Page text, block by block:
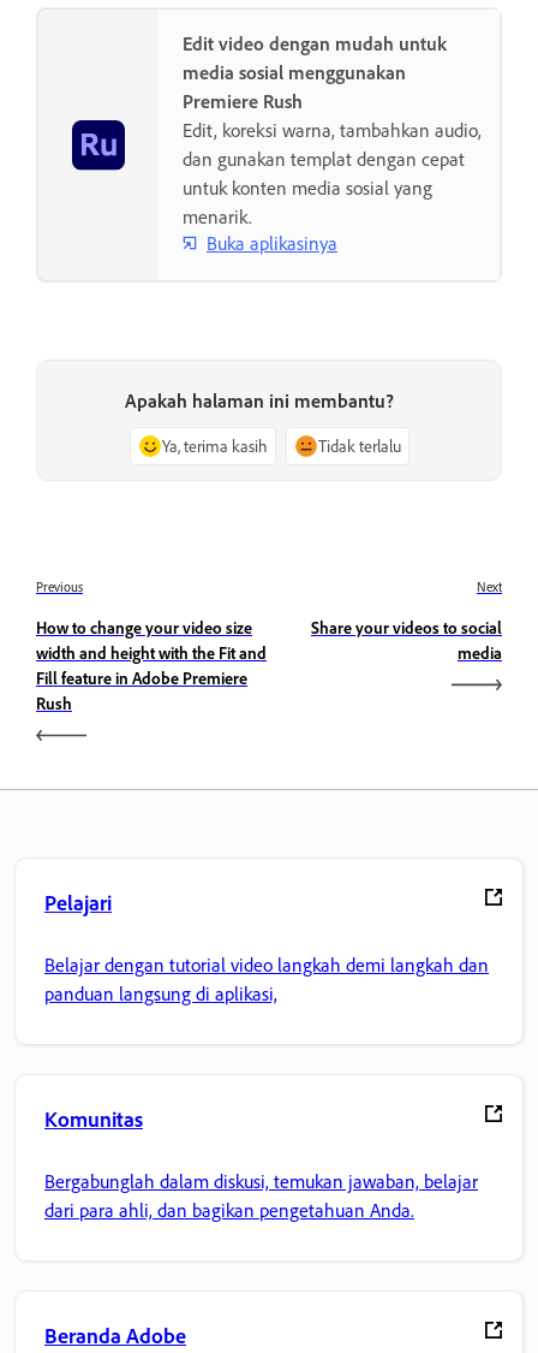
Edit video dengan mudah untuk
media sosial menggunakan
Premiere Rush
Edit, koreksi warna, tambahkan audio,
dan gunakan templat dengan cepat
untuk konten media sosial yang
menarik.
Buka aplikasinya
Apakah halaman ini membantu?
Ya, terima kasih Tidak terlalu
Previous
How to change your video size
width and height with the Fit and
Fill feature in Adobe Premiere
Rush
Next
Share your videos to social
media
Pelajari
Belajar dengan tutorial video langkah demi langkah dan
panduan langsung di aplikasi,
Komunitas
Bergabunglah dalam diskusi, temukan jawaban, belajar
dari para ahli, dan bagikan pengetahuan Anda.
Beranda Adobe